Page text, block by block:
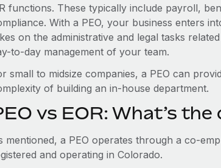
functions. These typically include payroll,
With a PEO, your business enters
on the administrative and legal tasks
to-day management of your team.
small to midsize companies, a PEO can
of building an in-house department.
vs EOR: What’s
mentioned, a PEO operates through a co-
and operating in Colorado.